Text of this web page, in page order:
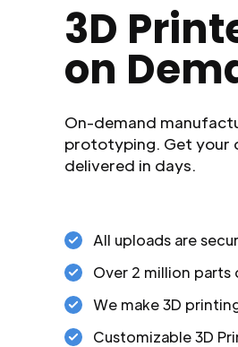
3D
on
On-demand
prototyping. Get your
delivered in days.
All uploads are
Over 2 million
We make 3D
Customizable 3D